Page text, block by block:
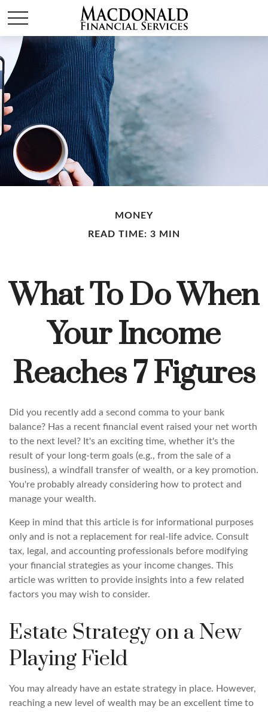
MONEY
READ TIME: 3 MIN
What To Do When
Your Income
Reaches 7 Figures
Did you recently add a second comma to your bank
balance? Has a recent financial event raised your net worth
to the next level? It's an exciting time, whether it's the
result of your long-term goals (e.g., from the sale of a
business), a windfall transfer of wealth, or a key promotion.
You're probably already considering how to protect and
manage your wealth.
Keep in mind that this article is for informational purposes
only and is not a replacement for real-life advice. Consult
tax, legal, and accounting professionals before modifying
your financial strategies as your income changes. This
article was written to provide insights into a few related
factors you may wish to consider.
Estate Strategy on a New
Playing Field
You may already have an estate strategy in place. However,
reaching a new level of wealth may be an excellent time to